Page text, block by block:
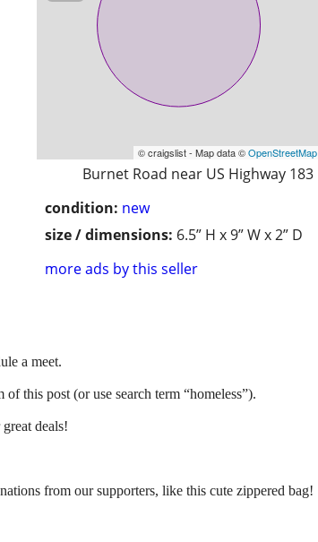
© craigslist - Map data ©OpenStreetMap
Burnet Road near US Highway 183
condition: new
size / dimensions: 6.5” H x 9” W x 2” D
more ads by this seller
a meet.
this post (or use search term “homeless”).
deals!
from our supporters, like this cute zippered bag!